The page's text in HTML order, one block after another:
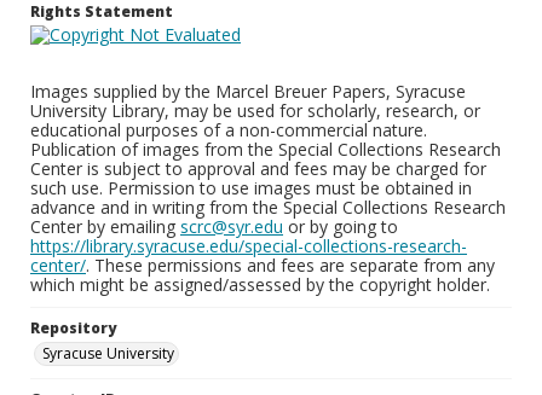
Rights Statement
Images supplied by the Marcel Breuer Papers, Syracuse
University Library, may be used for scholarly, research, or
educational purposes of a non-commercial nature.
Publication of images from the Special Collections Research
Center is subject to approval and fees may be charged for
such use. Permission to use images must be obtained in
advance and in writing from the Special Collections Research
Center by emailing scrc@syr.edu or by going to
https://library.syracuse.edu/special-collections-research-
center/. These permissions and fees are separate from any
which might be assigned/assessed by the copyright holder.
Repository
Syracuse University